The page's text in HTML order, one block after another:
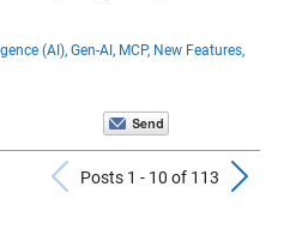
(AI), Gen-AI, MCP, New Features,
Previous
Posts 1 - 10 of 113